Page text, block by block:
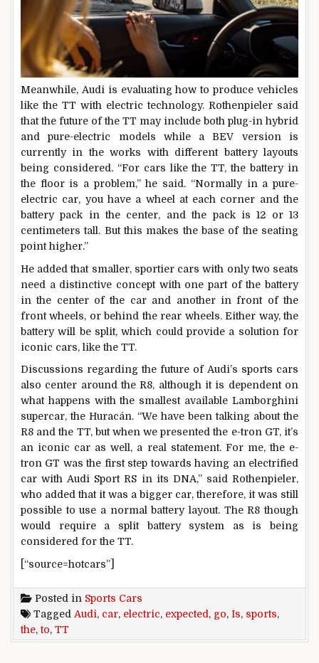
Meanwhile, Audi is evaluating how to produce vehicles
like the TT with electric technology. Rothenpieler said
that the future of the TT may include both plug-in hybrid
and pure-electric models while a BEV version is
currently in the works with different battery layouts
being considered. “For cars like the TT, the battery in
the floor is a problem,” he said. “Normally in a pure-
electric car, you have a wheel at each corner and the
battery pack in the center, and the pack is 12 or 13
centimeters tall. But this makes the base of the seating
point higher.”
He added that smaller, sportier cars with only two seats
need a distinctive concept with one part of the battery
in the center of the car and another in front of the
front wheels, or behind the rear wheels. Either way, the
battery will be split, which could provide a solution for
iconic cars, like the TT.
Discussions regarding the future of Audi’s sports cars
also center around the R8, although it is dependent on
what happens with the smallest available Lamborghini
supercar, the Huracán. “We have been talking about the
R8 and the TT, but when we presented the e-tron GT, it’s
an iconic car as well, a real statement. For me, the e-
tron GT was the first step towards having an electrified
car with Audi Sport RS in its DNA,” said Rothenpieler,
who added that it was a bigger car, therefore, it was still
possible to use a normal battery layout. The R8 though
would require a split battery system as is being
considered for the TT.
[“source=hotcars”]
Posted in Sports Cars
Tagged Audi, car, electric, expected , go, Is, sports,
the,to, TT